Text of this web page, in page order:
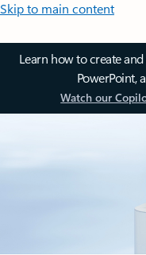
Skip to main content
Learn how to create
PowerPoint,
Watch our